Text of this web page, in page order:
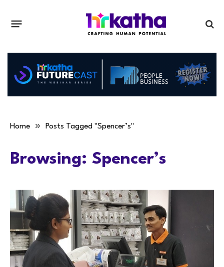
Home » Posts Tagged "Spencer’s"
Browsing: Spencer’s